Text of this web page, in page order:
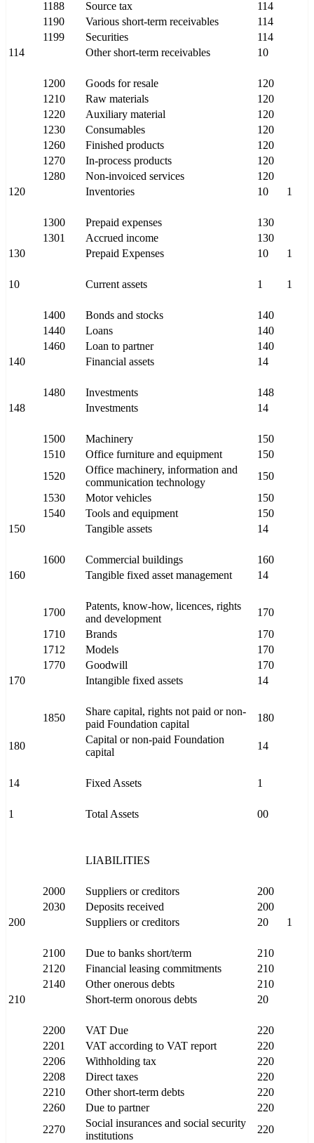
1188 Source tax
114
1190
Various short-term receivables
114
1199
Securities
114
114
Other short-term receivables 10
1200 Goods for resale
120
1210
Raw materials
120
1220
Auxiliary material
120
1230
Consumables
120
1260
Finished products
120
1270
In-process products
120
1280
Non-invoiced services
120
120
Inventories 10 1
1300 Prepaid expenses
130
1301
Accrued income
130
130
Prepaid Expenses 10 1
10 Current assets 1 1
1400 Bonds and stocks
140
1440
Loans
140
1460
Loan to partner
140
140
Financial assets 14
1480 Investments
148
148
Investments 14
1500 Machinery
150
1510
Office furniture and equipment
150
1520
Office machinery, information and
communication technology
150
1530
Motor vehicles
150
1540
Tools and equipment
150
150
Tangible assets 14
1600 Commercial buildings
160
160
Tangible fixed asset management 14
1700
Patents, know-how, licences, rights
and development
170
1710
Brands
170
1712
Models
170
1770
Goodwill
170
170
Intangible fixed assets 14
1850
Share capital, rights not paid or non-
paid Foundation capital
180
180
Capital or non-paid Foundation
capital
14
14 Fixed Assets 1
1 Total Assets 00
LIABILITIES
2000 Suppliers or creditors
200
2030
Deposits received
200
200
Suppliers or creditors 20 1
2100 Due to banks short/term
210
2120
Financial leasing commitments
210
2140
Other onerous debts
210
210
Short-term onorous debts 20
2200 VAT Due
220
2201
VAT according to VAT report
220
2206
Withholding tax
220
2208
Direct taxes
220
2210
Other short-term debts
220
2260
Due to partner
220
2270
Social insurances and social security
institutions
220